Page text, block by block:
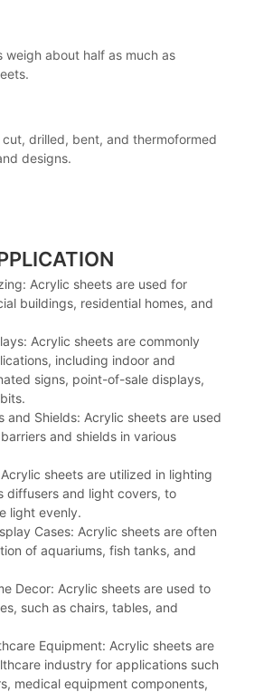
weigh about half as much as
drilled, bent, and thermoformed
designs.
Acrylic sheets are used for
buildings, residential homes, and
Acrylic sheets are commonly
including indoor and
signs, point-of-sale displays,
and Shields: Acrylic sheets are used
and shields in various
sheets are utilized in lighting
diffusers and light covers, to
light evenly.
Cases: Acrylic sheets are often
of aquariums, fish tanks, and
Decor: Acrylic sheets are used to
such as chairs, tables, and
Equipment: Acrylic sheets are
industry for applications such
medical equipment components,